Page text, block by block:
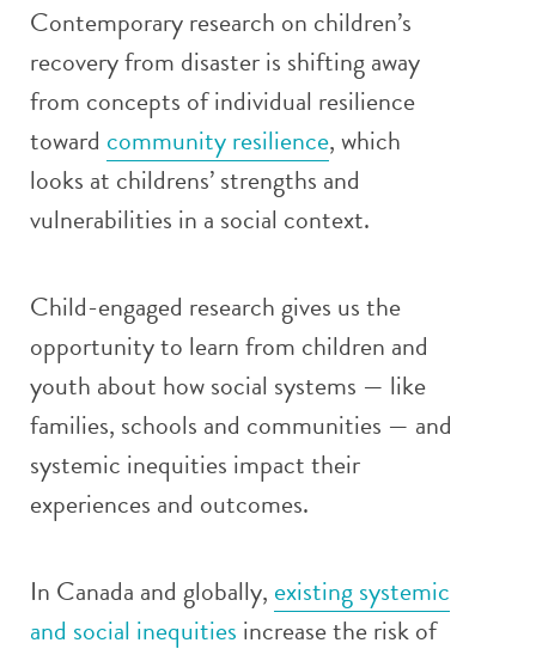
Contemporary research on children’s
recovery from disaster is shifting away
from concepts of individual resilience
toward community resilience, which
looks at childrens’ strengths and
vulnerabilities in a social context.
Child-engaged research gives us the
opportunity to learn from children and
youth about how social systems — like
families, schools and communities — and
systemic inequities impact their
experiences and outcomes.
In Canada and globally, existing systemic
and social inequities increase the risk of